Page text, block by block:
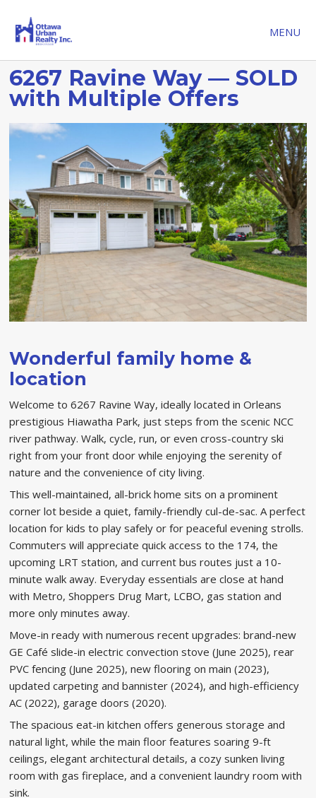
MENU
6267 Ravine Way — SOLD
with Multiple Offers
Wonderful family home &
location
Welcome to 6267 Ravine Way, ideally located in Orleans
prestigious Hiawatha Park, just steps from the scenic NCC
river pathway. Walk, cycle, run, or even cross-country ski
right from your front door while enjoying the serenity of
nature and the convenience of city living.
This well-maintained, all-brick home sits on a prominent
corner lot beside a quiet, family-friendly cul-de-sac. A perfect
location for kids to play safely or for peaceful evening strolls.
Commuters will appreciate quick access to the 174, the
upcoming LRT station, and current bus routes just a 10-
minute walk away. Everyday essentials are close at hand
with Metro, Shoppers Drug Mart, LCBO, gas station and
more only minutes away.
Move-in ready with numerous recent upgrades: brand-new
GE Café slide-in electric convection stove (June 2025), rear
PVC fencing (June 2025), new flooring on main (2023),
updated carpeting and bannister (2024), and high-efficiency
AC (2022), garage doors (2020).
The spacious eat-in kitchen offers generous storage and
natural light, while the main floor features soaring 9-ft
ceilings, elegant architectural details, a cozy sunken living
room with gas fireplace, and a convenient laundry room with
sink.